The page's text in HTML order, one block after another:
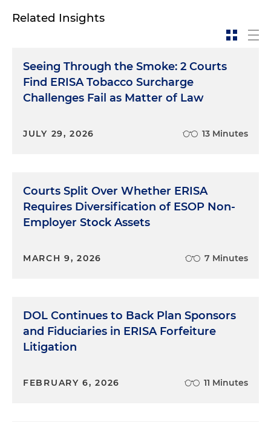
Related Insights
Seeing Through the Smoke: 2 Courts
Find ERISA Tobacco Surcharge
Challenges Fail as Matter of Law
JULY 29, 2026 13 Minutes
Courts Split Over Whether ERISA
Requires Diversification of ESOP Non-
Employer Stock Assets
MARCH 9, 2026 7 Minutes
DOL Continues to Back Plan Sponsors
and Fiduciaries in ERISA Forfeiture
Litigation
FEBRUARY 6, 2026 11 Minutes